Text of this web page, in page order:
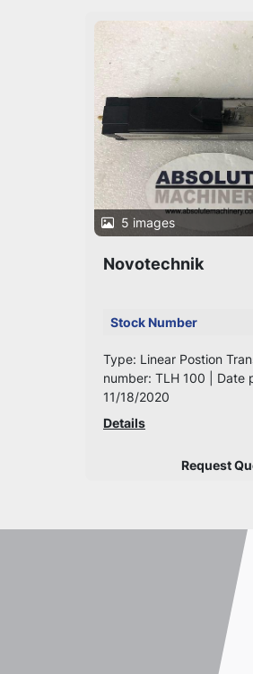
5 images
Novotechnik
Stock Number
Type: Linear Postion
number: TLH 100 | Date
11/18/2020
Details
Request